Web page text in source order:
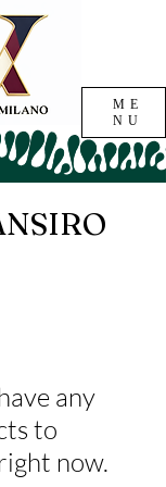
ME
NU
any
to
now.